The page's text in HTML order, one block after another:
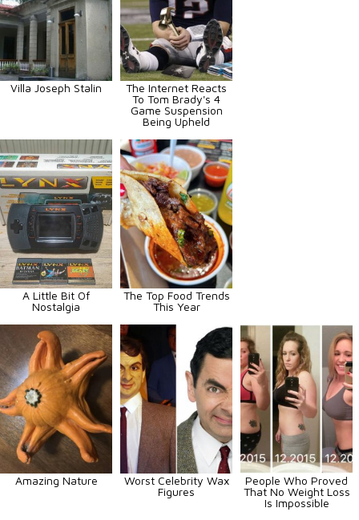
Villa Joseph Stalin
The Internet Reacts
To Tom Brady's 4
Game Suspension
Being Upheld
A Little Bit Of
Nostalgia
The Top Food Trends
This Year
Amazing Nature
Worst Celebrity Wax
Figures
People Who Proved
That No Weight Loss
Is Impossible